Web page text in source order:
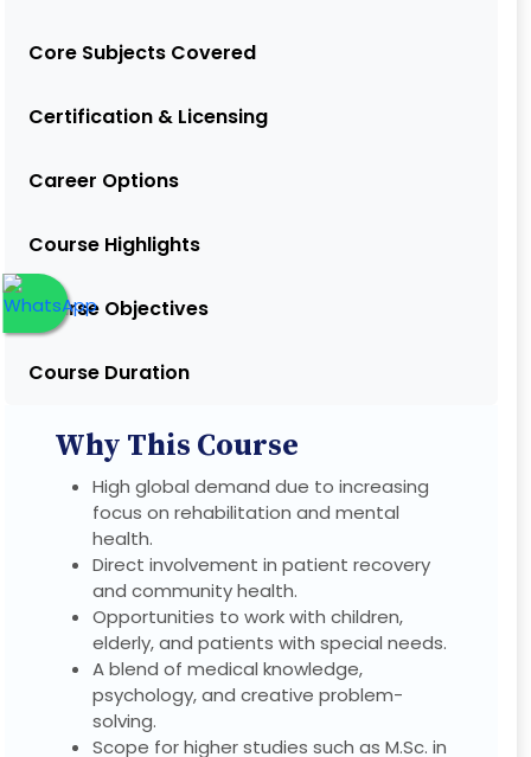
Core Subjects Covered
Certification & Licensing
Career Options
Course Highlights
Course Objectives
Course Duration
Why This Course
High global demand due to increasing
focus on rehabilitation and mental
health.
Direct involvement in patient recovery
and community health.
Opportunities to work with children,
elderly, and patients with special needs.
A blend of medical knowledge,
psychology, and creative problem-
solving.
Scope for higher studies such as M.Sc. in